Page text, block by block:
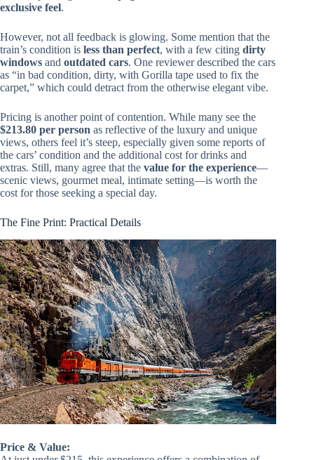
exclusive feel.
However, not all feedback is glowing. Some mention that the
train’s condition is less than perfect, with a few citing dirty
windows and outdated cars. One reviewer described the cars
as “in bad condition, dirty, with Gorilla tape used to fix the
carpet,” which could detract from the otherwise elegant vibe.
Pricing is another point of contention. While many see the
$213.80 per person as reflective of the luxury and unique
views, others feel it’s steep, especially given some reports of
the cars’ condition and the additional cost for drinks and
extras. Still, many agree that the value for the experience—
scenic views, gourmet meal, intimate setting—is worth the
cost for those seeking a special day.
The Fine Print: Practical Details
Price & Value: